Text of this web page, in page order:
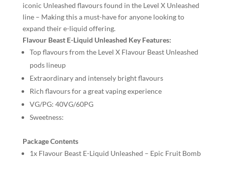
iconic Unleashed flavours found in the Level X Unleashed
line – Making this a must-have for anyone looking to
expand their e-liquid offering.
Flavour Beast E-Liquid Unleashed Key Features:
Top flavours from the Level X Flavour Beast Unleashed
pods lineup
Extraordinary and intensely bright flavours
Rich flavours for a great vaping experience
VG/PG: 40VG/60PG
Sweetness:
Package Contents
1x Flavour Beast E-Liquid Unleashed – Epic Fruit Bomb